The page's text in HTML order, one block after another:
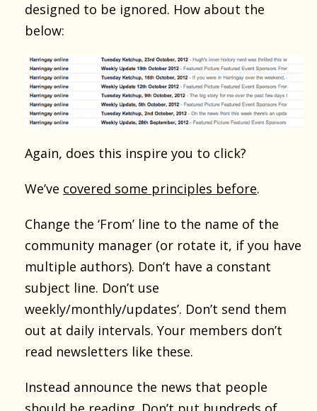
designed to be ignored. How about the
below:
Again, does this inspire you to click?
We’ve covered some principles before.
Change the ‘From’ line to the name of the
community manager (or rotate it, if you have
multiple authors). Don’t have a constant
subject line. Don’t use
weekly/monthly/updates’. Don’t send them
out at daily intervals. Your members don’t
read newsletters like these.
Instead announce the news that people